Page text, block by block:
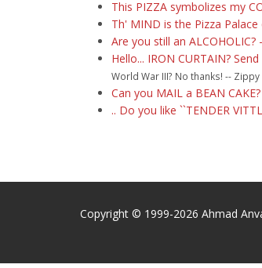
This PIZZA symbolizes my
Th' MIND is the Pizza
Are you still an
Hello... IRON CURTAIN?
World War III? No thanks! -- Zippy
Can you MAIL a BEAN
.. Do you like ``TENDER
Copyright © 1999-2026 Ahmad